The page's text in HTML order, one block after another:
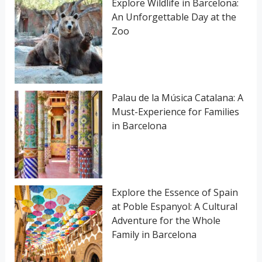
r
:
Explore Wildlife in Barcelona:
An Unforgettable Day at the
Zoo
Palau de la Música Catalana: A
Must-Experience for Families
in Barcelona
Explore the Essence of Spain
at Poble Espanyol: A Cultural
Adventure for the Whole
Family in Barcelona